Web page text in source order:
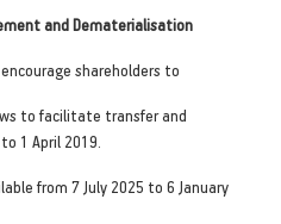
and Dematerialisation
shareholders to
to facilitate transfer and
1 April 2019.
from 7 July 2025 to 6 January